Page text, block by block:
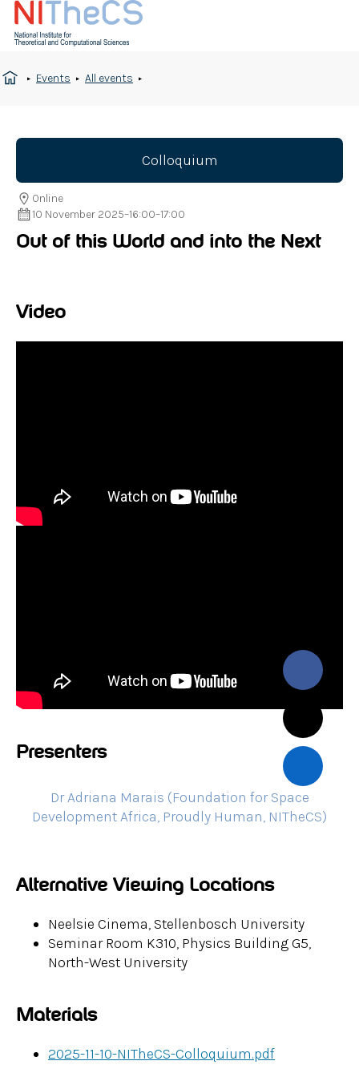
Events All events
Colloquium
10 November 2025–16:00–17:00
Online
Out of this World and into the Next
Video
Presenters
Dr Adriana Marais (Foundation for Space
Development Africa, Proudly Human, NITheCS)
Alternative Viewing Locations
Neelsie Cinema, Stellenbosch University
Seminar Room K310, Physics Building G5,
North-West University
Materials
2025-11-10-NITheCS-Colloquium.pdf